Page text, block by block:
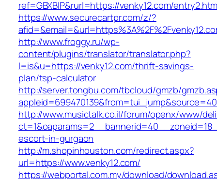
ref=GBXBlP&rurl=https://venky12.com/
https://www.securecartpr.com/z/?
http://www.froggy.ru/wp-
content/plugins/translator/translator.php?
l=is&u=https://venky12.com/thrift-savings-
plan/tsp-calculator
http://server.tongbu.com/tbcloud/gmzb/
http://www.musictalk.co.il/forum/openx/www/
escort-in-gurgaon
http://m.shopinhouston.com/redirect.aspx?
url=https://www.venky12.com/
https://webportal.com.my/download/